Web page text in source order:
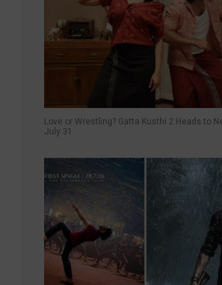
Love or Wrestling? Gatta Kusthi 2 Heads to
July 31